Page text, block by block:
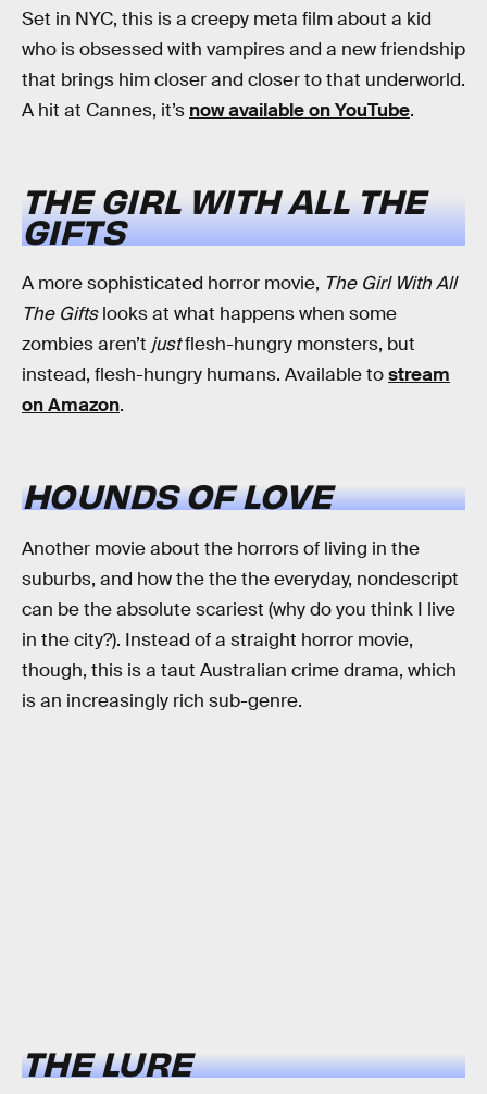
Set in NYC, this is a creepy meta film about a kid
who is obsessed with vampires and a new friendship
that brings him closer and closer to that underworld.
A hit at Cannes, it’s now available on YouTube.
THE GIRL WITH ALL THE
GIFTS
A more sophisticated horror movie, The Girl With All
The Giftslooks at what happens when some
zombies aren’t justflesh-hungry monsters, but
instead, flesh-hungry humans. Available tostream
on Amazon.
HOUNDS OF LOVE
Another movie about the horrors of living in the
suburbs, and how the the the everyday, nondescript
can be the absolute scariest (why do you think I live
in the city?). Instead of a straight horror movie,
though, this is a taut Australian crime drama, which
is an increasingly rich sub-genre.
THE LURE